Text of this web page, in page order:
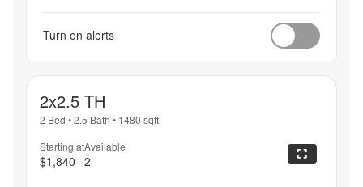
Turn on alerts
2x2.5 TH
2 Bed •2.5 Bath • 1480 sqft
Starting at
$1,840
Available
2